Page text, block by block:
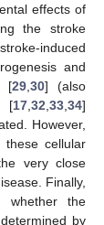
effects of
the stroke
induced
and
[29, 30] (also
[17 32 33 34]
However,
these cellular
very close
Finally,
whether the
by